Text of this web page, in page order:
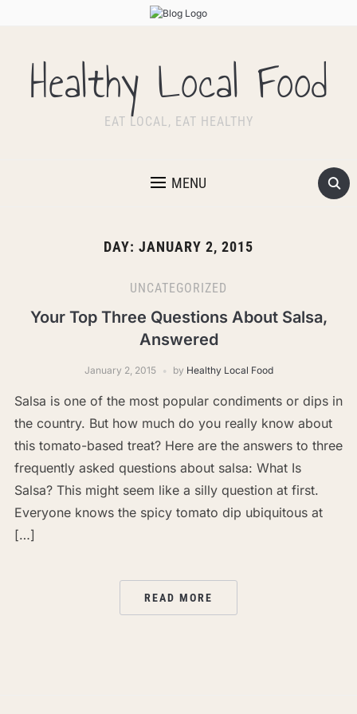
Healthy Local Food
EAT LOCAL, EAT HEALTHY
MENU
DAY: JANUARY 2, 2015
UNCATEGORIZED
Your Top Three Questions About Salsa,
Answered
January 2, 2015 by Healthy Local Food
Salsa is one of the most popular condiments or dips in
the country. But how much do you really know about
this tomato-based treat? Here are the answers to three
frequently asked questions about salsa: What Is
Salsa? This might seem like a silly question at first.
Everyone knows the spicy tomato dip ubiquitous at
[…]
READ MORE